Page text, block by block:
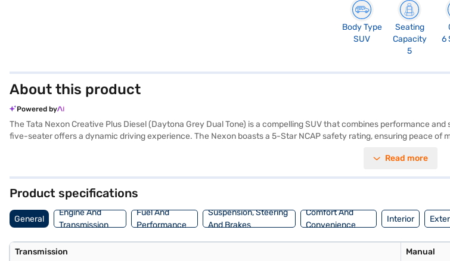
Body Type
SUV
Seating
Capacity
5
6
About this product
Powered by
The Tata Nexon Creative Plus Diesel (Daytona Grey Dual Tone) is a compelling SUV that combines performance
five-seater offers a dynamic driving experience. The Nexon boasts a 5-Star NCAP safety rating, ensuring peace of
40-50 L, it's designed for both city commutes and longer journeys. The Tata Nexon Creative Plus Diesel delivers a
drive home your dream SUV with Bajaj Finance New Car Loan.
Read more
Product specifications
General
Engine And
Transmission
Fuel And
Performance
Suspension, Steering
And Brakes
Comfort And
Convenience
Interior
Transmission Manual